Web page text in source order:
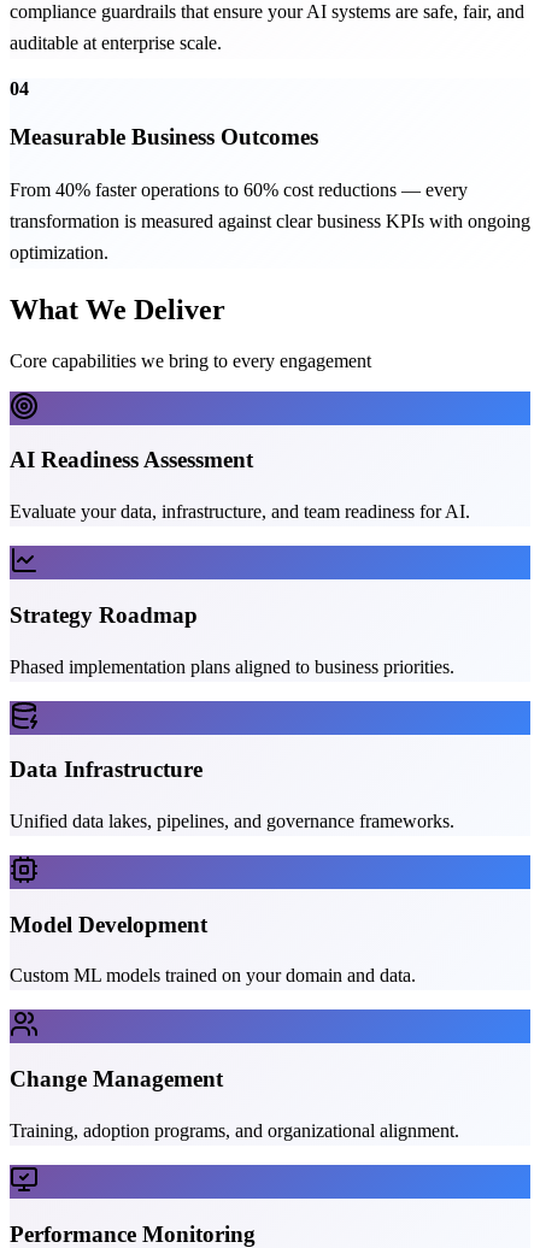
compliance guardrails that ensure your AI systems are safe, fair, and
auditable at enterprise scale.
04
Measurable Business Outcomes
From 40% faster operations to 60% cost reductions — every
transformation is measured against clear business KPIs with ongoing
optimization.
What We Deliver
Core capabilities we bring to every engagement
AI Readiness Assessment
Evaluate your data, infrastructure, and team readiness for AI.
Strategy Roadmap
Phased implementation plans aligned to business priorities.
Data Infrastructure
Unified data lakes, pipelines, and governance frameworks.
Model Development
Custom ML models trained on your domain and data.
Change Management
Training, adoption programs, and organizational alignment.
Performance Monitoring